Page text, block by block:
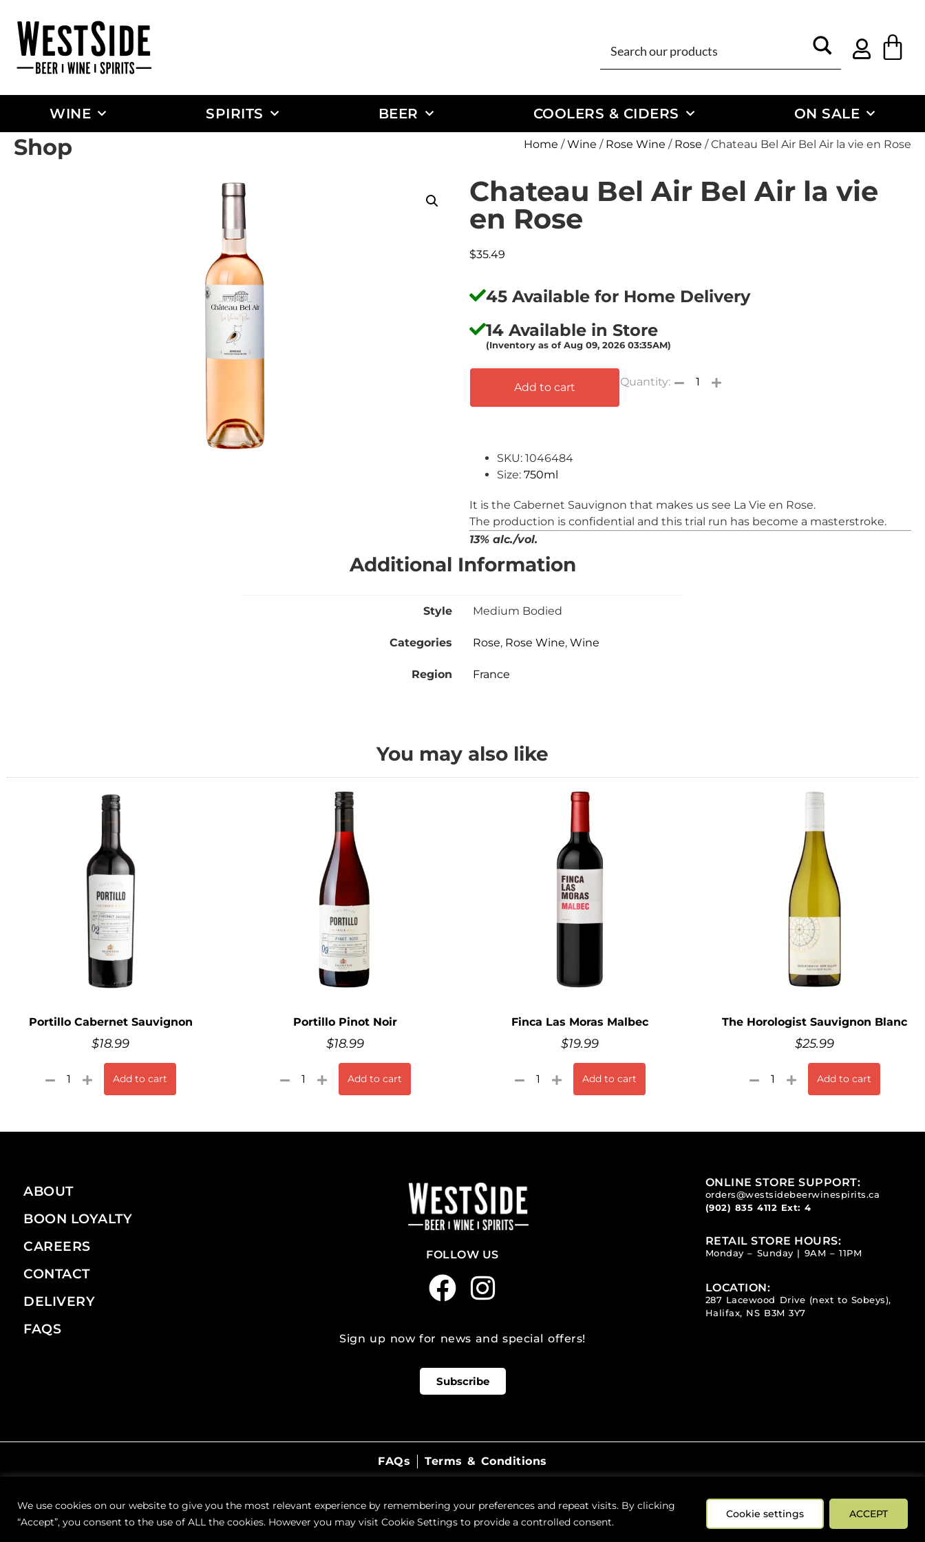
We use cookies on our website to give you the most relevant experience by remembering your preferences and repeat visits. By clicking
“Accept”, you consent to the use of ALL the cookies. However you may visit Cookie Settings to provide a controlled consent.
Cookie settings ACCEPT
WINE SPIRITS BEER COOLERS & CIDERS ON SALE
Shop Home /Wine / Rose Wine / Rose / Chateau Bel Air Bel Air la vie en Rose
Chateau Bel Air Bel Air la vie
en Rose
$35.49
45 Available for Home Delivery
14 Available in Store
(Inventory as of Aug 09, 2026 03:35AM)
Add to cart
SKU: 1046484
Size: 750ml
It is the Cabernet Sauvignon that makes us see La Vie en Rose.
The production is confidential and this trial run has become a masterstroke.
13% alc./vol.
Additional Information
Style Medium Bodied
Categories Rose, Rose Wine, Wine
Region France
You may also like
Portillo Cabernet Sauvignon
$18.99
Add to cart
Portillo Pinot Noir
$18.99
Add to cart
Finca Las Moras Malbec
$19.99
Add to cart
The Horologist Sauvignon Blanc
$25.99
Add to cart
ABOUT
BOON LOYALTY
CAREERS
CONTACT
DELIVERY
FAQS
FOLLOW US
Sign up now for news and special offers!
Subscribe
ONLINE STORE SUPPORT:
orders@westsidebeerwinespirits.ca
(902) 835 4112 Ext: 4
RETAIL STORE HOURS:
Monday – Sunday | 9AM – 11PM
LOCATION:
287 Lacewood Drive (next to Sobeys),
Halifax, NS B3M 3Y7
FAQs Terms & Conditions